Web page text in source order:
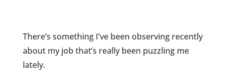
There’s something I’ve been observing recently
about my job that’s really been puzzling me
lately.